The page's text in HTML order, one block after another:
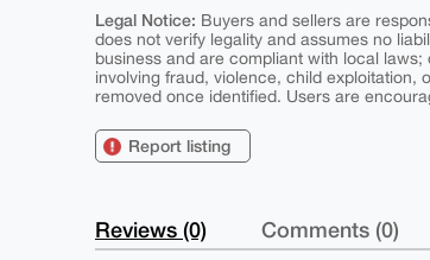
Legal Notice: Buyers and sellers are
does not verify legality and assumes no
business and are compliant with local
involving fraud, violence, child exploitation,
removed once identified. Users are
Report listing
Reviews (0) Comments (0)